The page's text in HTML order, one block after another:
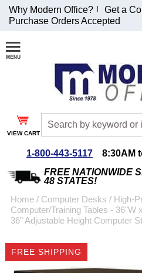
Join Our Email
List and
Receive an
Exclusive
Discount!
Special Offers
Coupon for $50 off
emailed to you after
sign up.
Why Modern Office?
Get a
Purchase Orders Accepted
VIEW CART
1-800-443-5117
8:30AM
FREE NATIONWIDE
48 STATES!
Home / Computer Desks / High-
Computer/Training Tables - 36"W
36" Adjustable Height Computer
FREE SHIPPING